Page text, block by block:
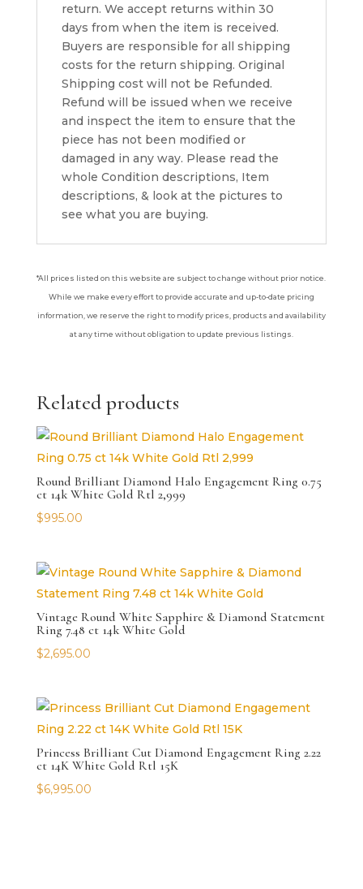
return. We accept returns within 30
days from when the item is received.
Buyers are responsible for all shipping
costs for the return shipping. Original
Shipping cost will not be Refunded.
Refund will be issued when we receive
and inspect the item to ensure that the
piece has not been modified or
damaged in any way. Please read the
whole Condition descriptions, Item
descriptions, & look at the pictures to
see what you are buying.
*All prices listed on this website are subject to change without prior notice.
While we make every effort to provide accurate and up-to-date pricing
information, we reserve the right to modify prices, products and availability
at any time without obligation to update previous listings.
Related products
Round Brilliant Diamond Halo Engagement Ring 0.75
ct 14k White Gold Rtl 2,999
$995.00
Vintage Round White Sapphire & Diamond Statement
Ring 7.48 ct 14k White Gold
$2,695.00
Princess Brilliant Cut Diamond Engagement Ring 2.22
ct 14K White Gold Rtl 15K
$6,995.00